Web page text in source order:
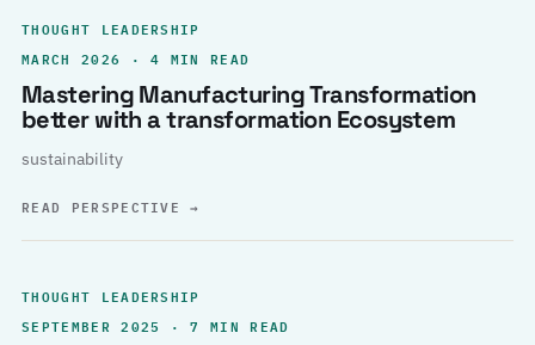
THOUGHT LEADERSHIP
MARCH 2026 · 4 MIN READ
Mastering Manufacturing Transformation
better with a transformation Ecosystem
sustainability
READ PERSPECTIVE→
THOUGHT LEADERSHIP
SEPTEMBER 2025 · 7 MIN READ